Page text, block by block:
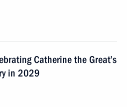
Catherine the Great’s
in 2029